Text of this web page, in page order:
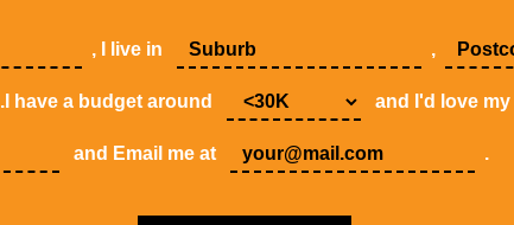
, I live in ,
.I have a budget around and I'd love
and Email me at .